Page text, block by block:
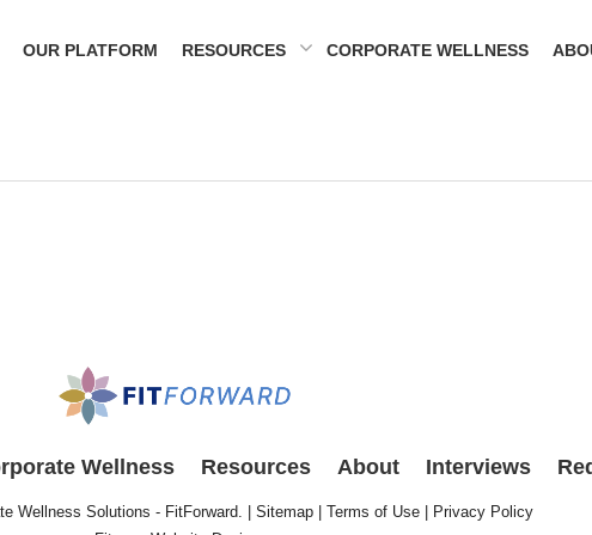
OUR PLATFORM RESOURCES CORPORATE WELLNESS
Wellness Resources About Interviews
Wellness Solutions - FitForward. | Sitemap Terms of Use
Privacy Policy